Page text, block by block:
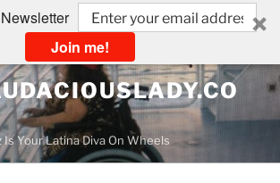
Join me!
Is Your Latina Diva On Wheels